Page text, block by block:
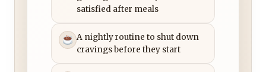
satisfied after meals
A nightly routine to shut down
cravings before they start